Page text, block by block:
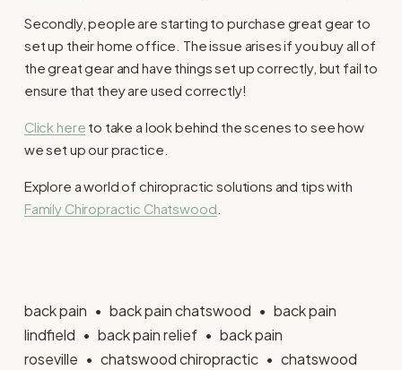
Secondly, people are starting to purchase great gear to
set up their home office. The issue arises if you buy all of
the great gear and have things set up correctly, but fail to
ensure that they are used correctly!
Click here to take a look behind the scenes to see how
we set up our practice.
Explore a world of chiropractic solutions and tips with
Family Chiropractic Chatswood
back pain back pain chatswood
back pain
lindfield
back pain relief
back pain
roseville
chatswood chiropractic
chatswood